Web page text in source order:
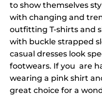
to show themselves
with changing and
outfitting T-shirts and
with buckle strapped
casual dresses look
footwears. If you are
wearing a pink shirt
great choice for a